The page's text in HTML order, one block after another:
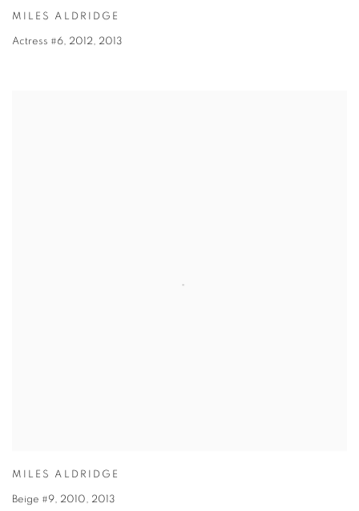
MILES ALDRIDGE
Actress #6, 2012, 2013
MILES ALDRIDGE
Beige #9, 2010, 2013